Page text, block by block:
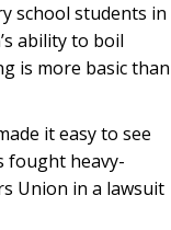
school students in
ability to boil
is more basic than
it easy to see
fought heavy-
Union in a lawsuit